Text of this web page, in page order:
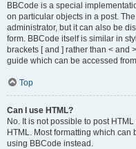
BBCode is a special
on particular objects in a post.
administrator, but it can also be
form. BBCode itself is similar in
brackets [ and ] rather than < and
guide which can be accessed
Top
Can I use HTML?
No. It is not possible to post
HTML. Most formatting which
using BBCode instead.